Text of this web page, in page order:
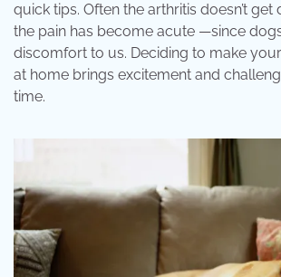
quick tips. Often the arthritis doesn’t
the pain has become acute —since
discomfort to us. Deciding to make
at home brings excitement and
time.